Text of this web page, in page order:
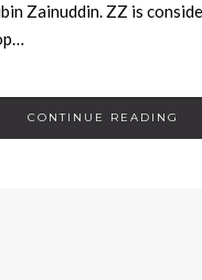
Zainuddin. ZZ is
CONTINUE READING